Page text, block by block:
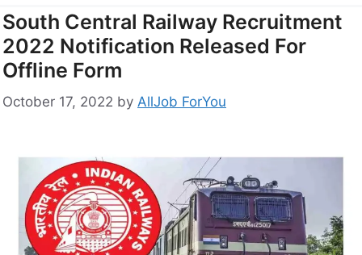
South Central Railway Recruitment
2022 Notification Released For
Offline Form
October 17, 2022 by AllJob ForYou